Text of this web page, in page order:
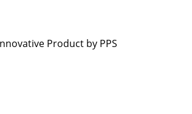
Product by PPS